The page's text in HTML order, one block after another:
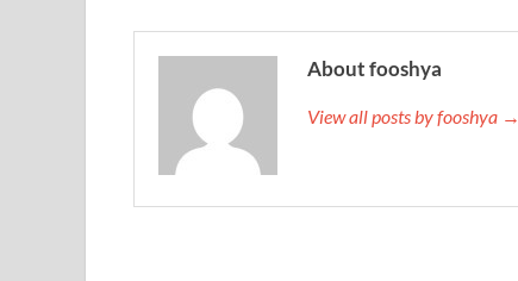
About fooshya
View all posts by fooshya →